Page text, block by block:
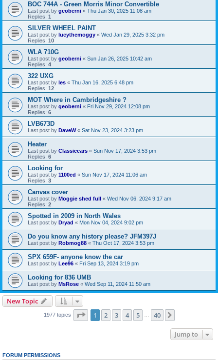
BOC 744A - Green Morris Minor Convertible
Last post by geoberni « Thu Jan 30, 2025 11:08 am
Replies: 1
SILVER WHEEL PAINT
Last post by lucythemoggy « Wed Jan 29, 2025 3:32 pm
Replies: 10
WLA 710G
Last post by geoberni « Sun Jan 26, 2025 10:42 am
Replies: 4
322 UXG
Last post by les « Thu Jan 16, 2025 6:48 pm
Replies: 12
MOT Where in Cambridgeshire ?
Last post by geoberni « Fri Nov 29, 2024 12:08 pm
Replies: 6
LVB673D
Last post by DaveW« Sat Nov 23, 2024 3:23 pm
Heater
Last post by Classiccars « Sun Nov 17, 2024 3:53 pm
Replies: 6
Looking for
Last post by 1100ed « Sun Nov 17, 2024 11:06 am
Replies: 3
Canvas cover
Last post by Moggie shed full « Wed Nov 06, 2024 9:17 am
Replies: 2
Spotted in 2009 in North Wales
Last post by Dryad « Mon Nov 04, 2024 9:02 pm
Do you know any history please? JFM397J
Last post by Robmog88 « Thu Oct 17, 2024 3:53 pm
SPX 659F- anyone know the car
Last post by Lee96 « Fri Sep 13, 2024 3:19 pm
Looking for 836 UMB
Last post by MsRose « Wed Sep 11, 2024 11:50 am
New Topic
1977 topics Page 1of 40
1 2 3 4 5 40
Jump to
FORUM PERMISSIONS